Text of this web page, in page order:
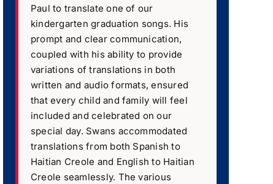
Paul to translate one of our
kindergarten graduation songs. His
prompt and clear communication,
coupled with his ability to provide
variations of translations in both
written and audio formats, ensured
that every child and family will feel
included and celebrated on our
special day. Swans accommodated
translations from both Spanish to
Haitian Creole and English to Haitian
Creole seamlessly. The various